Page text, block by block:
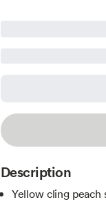
Description
Yellow cling peach